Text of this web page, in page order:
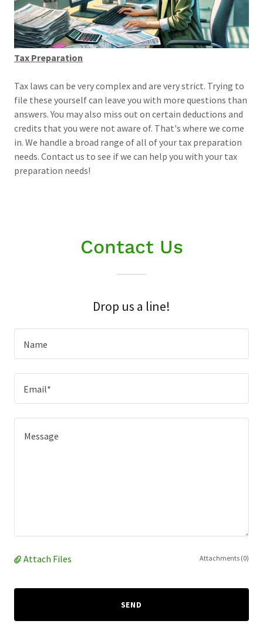
Tax Preparation
Tax laws can be very complex and are very strict. Trying to
file these yourself can leave you with more questions than
answers. You may also miss out on certain deductions and
credits that you were not aware of. That's where we come
in. We handle a broad range of all of your tax preparation
needs. Contact us to see if we can help you with your tax
preparation needs!
Contact Us
Drop us a line!
Name
Email*
Attach Files Attachments (0)
SEND